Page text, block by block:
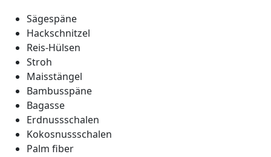
Sägespäne
Hackschnitzel
Reis-Hülsen
Stroh
Maisstängel
Bambusspäne
Bagasse
Erdnussschalen
Kokosnussschalen
Palm fiber